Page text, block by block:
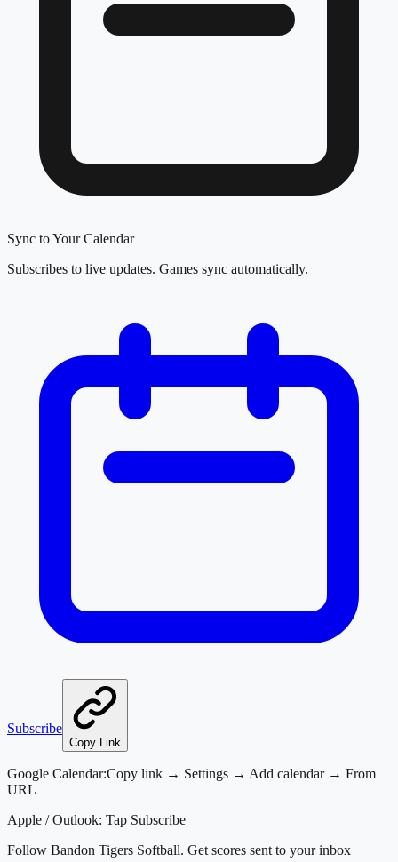
Sync to Your Calendar
Subscribes to live updates. Games sync automatically.
Subscribe
Copy Link
Google Calendar:Copy link → Settings → Add calendar → From
URL
Apple / Outlook: Tap Subscribe
Follow Bandon Tigers Softball. Get scores sent to your inbox